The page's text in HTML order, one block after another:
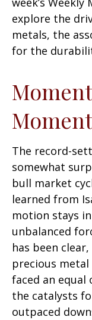
explore the
metals, the
for the
The record-
somewhat
bull market
learned from
motion stays
unbalanced
has been
precious
faced an
the catalysts
outpaced